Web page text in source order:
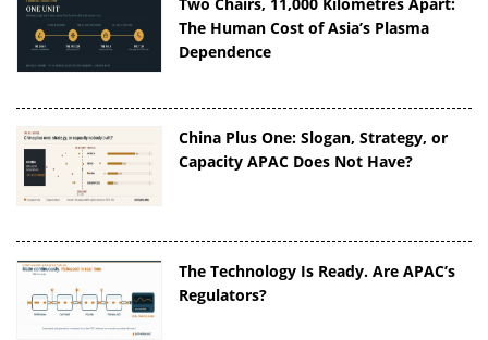
Two Chairs, 11,000 Kilometres Apart:
The Human Cost of Asia’s Plasma
Dependence
China Plus One: Slogan, Strategy, or
Capacity APAC Does Not Have?
The Technology Is Ready. Are APAC’s
Regulators?